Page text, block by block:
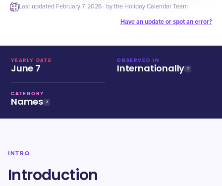
Last updated February 7, 2026 · by the Holiday Calendar Team
Have an update or spot an error?
YEARLY DATE
June 7
OBSERVED IN
Internationally
CATEGORY
Names
INTRO
Introduction